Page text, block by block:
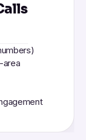
area